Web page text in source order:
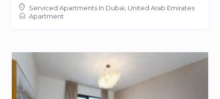
Serviced Apartments In Dubai, United Arab Emirates
Apartment